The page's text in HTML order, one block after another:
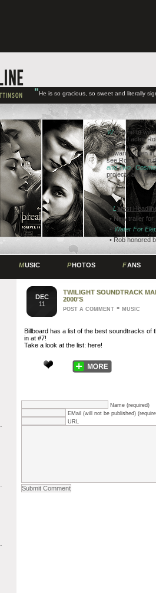
"He is so gracious, so sweet and literally
MUSIC PHOTOS FANS
Welcome to
talented actor
news, videos
Edward Cullen in
see Rob next in
and Two,
projects and
L atest
• New trailer for
•Water For
• Rob honored
DEC
11
TWILIGHT SOUNDTRACK
2000′S
POST A COMMENT • MUSIC
Billboard has a list of the best soundtracks of
in at #7!
Take a look at the list: here!
Name (required)
EMail (will not be published)
URL